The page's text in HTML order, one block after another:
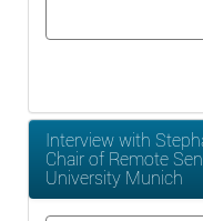
Interview with
Chair of Remote
University Munich